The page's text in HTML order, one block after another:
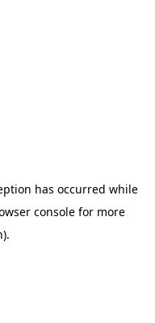
has occurred while
consolefor more